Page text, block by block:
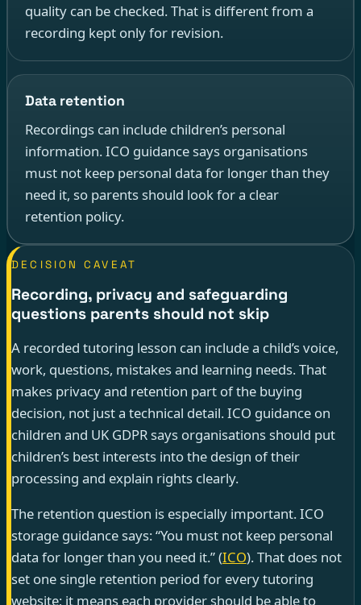
quality can be checked. That is different from a
recording kept only for revision.
Data retention
Recordings can include children’s personal
information. ICO guidance says organisations
must not keep personal data for longer than they
need it, so parents should look for a clear
retention policy.
DECISION CAVEAT
Recording, privacy and safeguarding
questions parents should not skip
A recorded tutoring lesson can include a child’s voice,
work, questions, mistakes and learning needs. That
makes privacy and retention part of the buying
decision, not just a technical detail. ICO guidance on
children and UK GDPR says organisations should put
children’s best interests into the design of their
processing and explain rights clearly.
The retention question is especially important. ICO
storage guidance says: “You must not keep personal
data for longer than you need it.” (ICO). That does not
set one single retention period for every tutoring
website; it means each provider should be able to